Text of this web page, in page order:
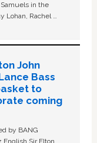
in the
Lohan, Rachel …
John
Bass
to
coming
by BANG